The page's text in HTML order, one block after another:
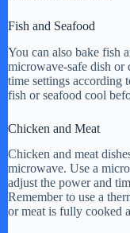
Fish and Seafood
You can also bake fish
microwave-safe dish or
time settings according
fish or seafood cool
Chicken and Meat
Chicken and meat
microwave. Use a
adjust the power and
Remember to use a
or meat is fully cooked